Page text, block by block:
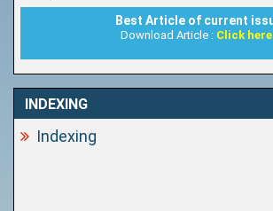
Best Article of current
Download Article : Click here
INDEXING
Indexing